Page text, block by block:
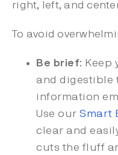
right, left, and
To avoid
Be brief: Keep
and digestible
information
Use our Smart
clear and
cuts the fluff